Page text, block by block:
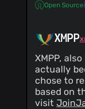
Open Source
XMPP
XMPP,
actually
chose to
based on
visit